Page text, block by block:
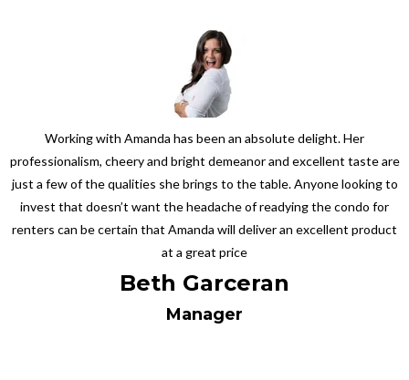
Working with Amanda has been an absolute delight. Her
professionalism, cheery and bright demeanor and excellent taste are
just a few of the qualities she brings to the table. Anyone looking to
invest that doesn’t want the headache of readying the condo for
renters can be certain that Amanda will deliver an excellent product
at a great price
Beth Garceran
Manager